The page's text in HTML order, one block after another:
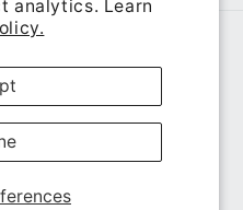
analytics. Learn
by Shopify
Cookie preferences